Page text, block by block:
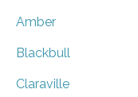
Amber
Blackbull
Claraville